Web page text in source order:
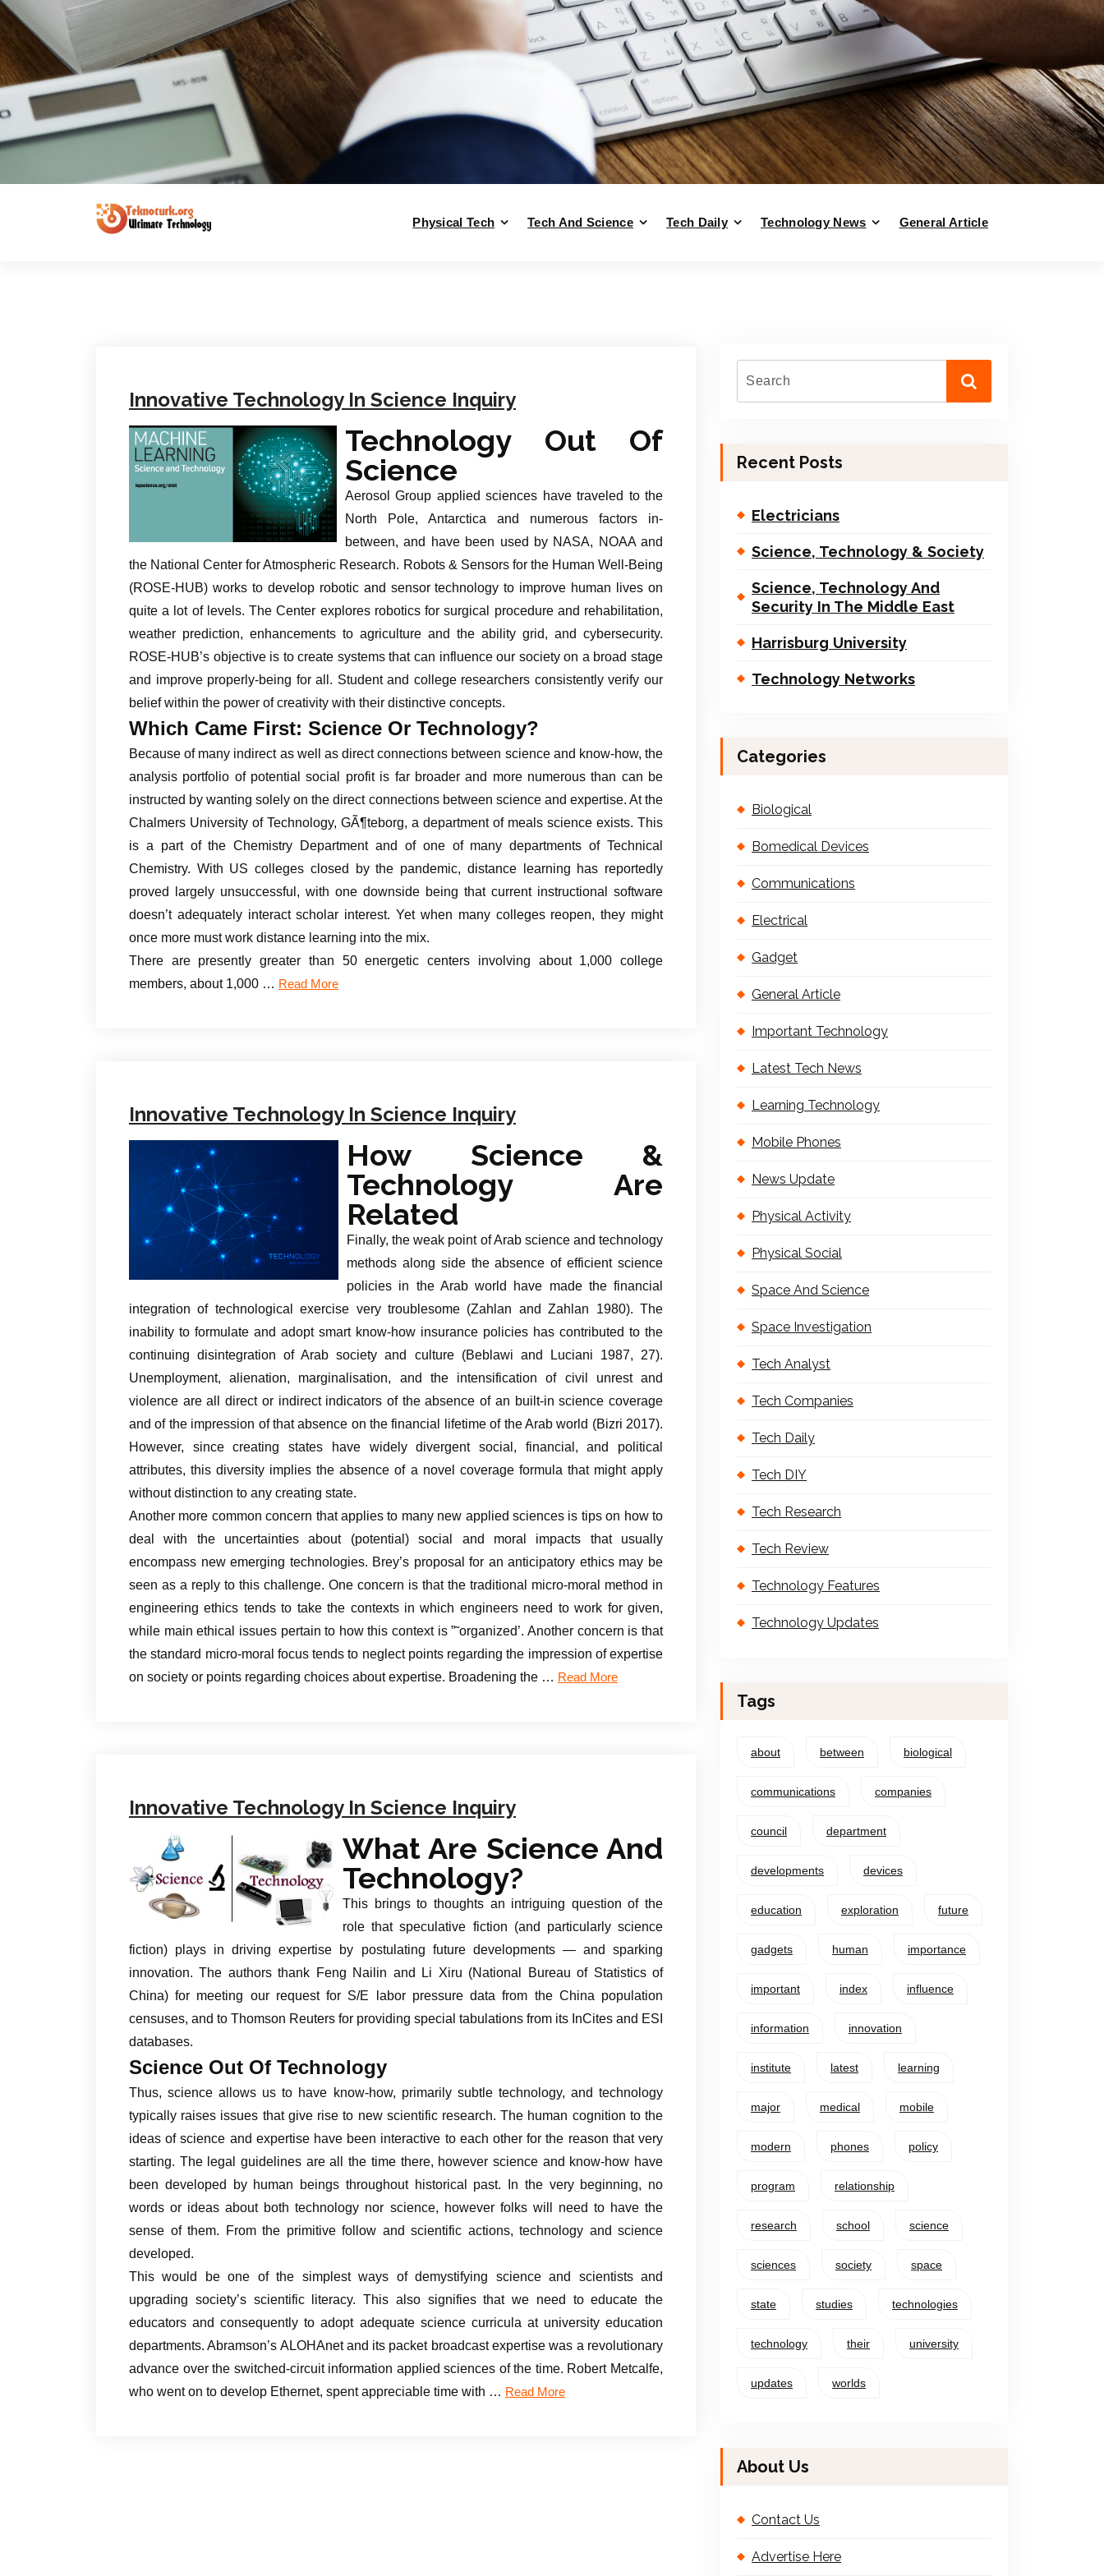
Physical Tech Tech And Science Tech Daily Technology News General Article
Innovative Technology In Science Inquiry
Technology Out Of
Science
Aerosol Group applied sciences have traveled to the
North Pole, Antarctica and numerous factors in-
between, and have been used by NASA, NOAA and
the National Center for Atmospheric Research. Robots & Sensors for the Human Well-Being
(ROSE-HUB) works to develop robotic and sensor technology to improve human lives on
quite a lot of levels. The Center explores robotics for surgical procedure and rehabilitation,
weather prediction, enhancements to agriculture and the ability grid, and cybersecurity.
ROSE-HUB’s objective is to create systems that can influence our society on a broad stage
and improve properly-being for all. Student and college researchers consistently verify our
belief within the power of creativity with their distinctive concepts.
Which Came First: Science Or Technology?
Because of many indirect as well as direct connections between science and know-how, the
analysis portfolio of potential social profit is far broader and more numerous than can be
instructed by wanting solely on the direct connections between science and expertise. At the
Chalmers University of Technology, GÃ¶teborg, a department of meals science exists. This
is a part of the Chemistry Department and of one of many departments of Technical
Chemistry. With US colleges closed by the pandemic, distance learning has reportedly
proved largely unsuccessful, with one downside being that current instructional software
doesn’t adequately interact scholar interest. Yet when many colleges reopen, they might
once more must work distance learning into the mix.
There are presently greater than 50 energetic centers involving about 1,000 college
members, about 1,000 … Read More
Innovative Technology In Science Inquiry
How Science &
Technology Are
Related
Finally, the weak point of Arab science and technology
methods along side the absence of efficient science
policies in the Arab world have made the financial
integration of technological exercise very troublesome (Zahlan and Zahlan 1980). The
inability to formulate and adopt smart know-how insurance policies has contributed to the
continuing disintegration of Arab society and culture (Beblawi and Luciani 1987, 27).
Unemployment, alienation, marginalisation, and the intensification of civil unrest and
violence are all direct or indirect indicators of the absence of an built-in science coverage
and of the impression of that absence on the financial lifetime of the Arab world (Bizri 2017).
However, since creating states have widely divergent social, financial, and political
attributes, this diversity implies the absence of a novel coverage formula that might apply
without distinction to any creating state.
Another more common concern that applies to many new applied sciences is tips on how to
deal with the uncertainties about (potential) social and moral impacts that usually
encompass new emerging technologies. Brey’s proposal for an anticipatory ethics may be
seen as a reply to this challenge. One concern is that the traditional micro-moral method in
engineering ethics tends to take the contexts in which engineers need to work for given,
while main ethical issues pertain to how this context is ”˜organized’. Another concern is that
the standard micro-moral focus tends to neglect points regarding the impression of expertise
on society or points regarding choices about expertise. Broadening the … Read More
Innovative Technology In Science Inquiry
What Are Science And
Technology?
This brings to thoughts an intriguing question of the
role that speculative fiction (and particularly science
fiction) plays in driving expertise by postulating future developments — and sparking
innovation. The authors thank Feng Nailin and Li Xiru (National Bureau of Statistics of
China) for meeting our request for S/E labor pressure data from the China population
censuses, and to Thomson Reuters for providing special tabulations from its InCites and ESI
databases.
Science Out Of Technology
Thus, science allows us to have know-how, primarily subtle technology, and technology
typically raises issues that give rise to new scientific research. The human cognition to the
ideas of science and expertise have been interactive to each other for the reason that very
starting. The legal guidelines are all the time there, however science and know-how have
been developed by human beings throughout historical past. In the very beginning, no
words or ideas about both technology nor science, however folks will need to have the
sense of them. From the primitive follow and scientific actions, technology and science
developed.
This would be one of the simplest ways of demystifying science and scientists and
upgrading society’s scientific literacy. This also signifies that we need to educate the
educators and consequently to adopt adequate science curricula at university education
departments. Abramson’s ALOHAnet and its packet broadcast expertise was a revolutionary
advance over the switched-circuit information applied sciences of the time. Robert Metcalfe,
who went on to develop Ethernet, spent appreciable time with … Read More
Recent Posts
Electricians
Science, Technology & Society
Science, Technology And
Security In The Middle East
Harrisburg University
Technology Networks
Categories
Biological
Bomedical Devices
Communications
Electrical
Gadget
General Article
Important Technology
Latest Tech News
Learning Technology
Mobile Phones
News Update
Physical Activity
Physical Social
Space And Science
Space Investigation
Tech Analyst
Tech Companies
Tech Daily
Tech DIY
Tech Research
Tech Review
Technology Features
Technology Updates
Tags
about between biological
communications companies
council department
developments devices
education exploration future
gadgets human importance
important index influence
information innovation
institute latest learning
major medical mobile
modern phones policy
program relationship
research school science
sciences society space
state studies technologies
technology their university
updates worlds
About Us
Contact Us
Advertise Here